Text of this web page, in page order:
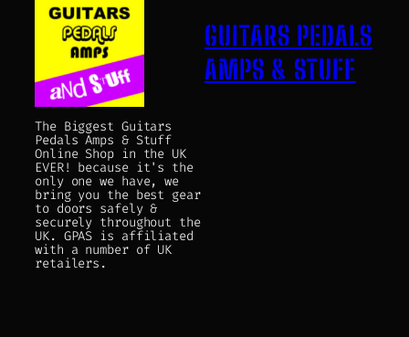
The Biggest Guitars
Pedals Amps & Stuff
Online Shop in the UK
EVER! because it's the
only one we have, we
bring you the best gear
to doors safely &
securely throughout the
UK. GPAS is affiliated
with a number of UK
retailers.
GUITARS PEDALS
AMPS & STUFF